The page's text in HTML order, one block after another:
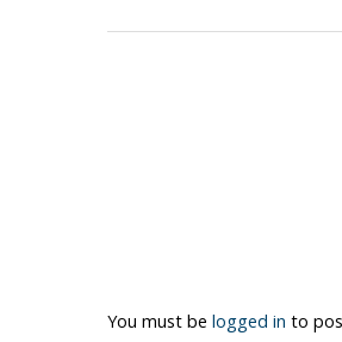
You must be logged in to